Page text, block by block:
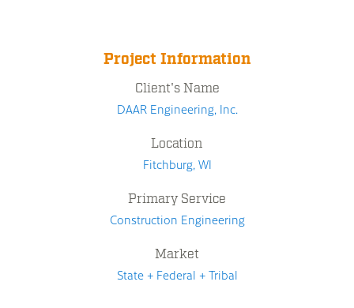
Project Information
Client's Name
DAAR Engineering, Inc.
Location
Fitchburg, WI
Primary Service
Construction Engineering
Market
State + Federal + Tribal